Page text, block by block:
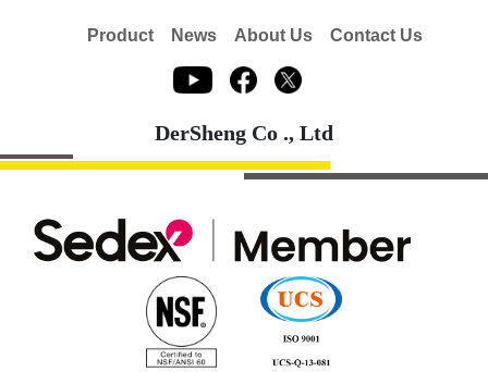
Product News About Us Contact Us
DerSheng Co ., Ltd